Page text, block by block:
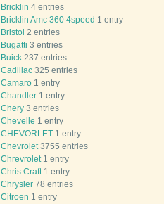
Bricklin 4 entries
Bricklin Amc 360 4speed 1 entry
Bristol 2 entries
Bugatti 3 entries
Buick 237 entries
Cadillac 325 entries
Camaro 1 entry
Chandler 1 entry
Chery 3 entries
Chevelle 1 entry
CHEVORLET 1 entry
Chevrolet3755 entries
Chrevrolet1 entry
Chris Craft1 entry
Chrysler 78 entries
Citroen 1 entry